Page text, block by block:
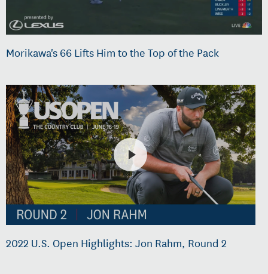
Morikawa's 66 Lifts Him to the Top of the Pack
2022 U.S. Open Highlights: Jon Rahm, Round 2